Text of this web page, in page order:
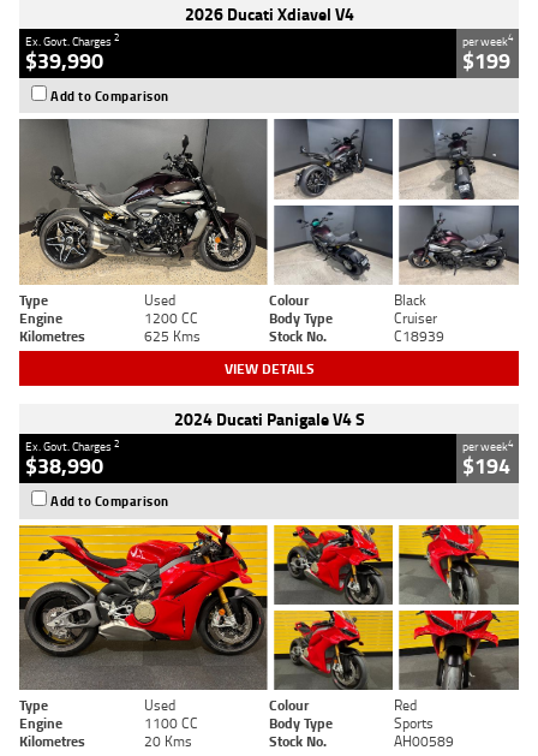
2026 Ducati Xdiavel V4
Ex. Govt. Charges2
$39,990
per week4
$199
Add to Comparison
Type Used Colour
Black
Engine
1200 CC Body Type
Cruiser
Kilometres
625 Kms Stock No. C18939
VIEW DETAILS
2024 Ducati Panigale V4 S
Ex. Govt. Charges2
$38,990
per week4
$194
Add to Comparison
Type Used Colour
Red
Engine
1100 CC Body Type
Sports
Kilometres
20 Kms Stock No. AH00589